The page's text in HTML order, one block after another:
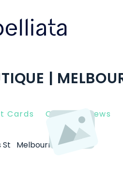
|
Cards Client Reviews
St Melbourne 3000